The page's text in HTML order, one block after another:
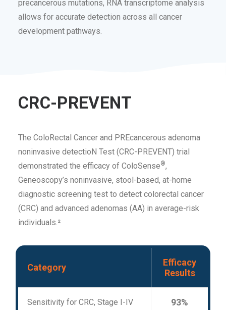
precancerous mutations, RNA transcriptome analysis
allows for accurate detection across all cancer
development pathways.
CRC-PREVENT
The ColoRectal Cancer and PREcancerous adenoma
noninvasive detectioN Test (CRC-PREVENT) trial
demonstrated the efficacy of ColoSense®,
Geneoscopy’s noninvasive, stool-based, at-home
diagnostic screening test to detect colorectal cancer
(CRC) and advanced adenomas (AA) in average-risk
individuals.²
Category
Efficacy
Results
Sensitivity for CRC, Stage I-IV 93%